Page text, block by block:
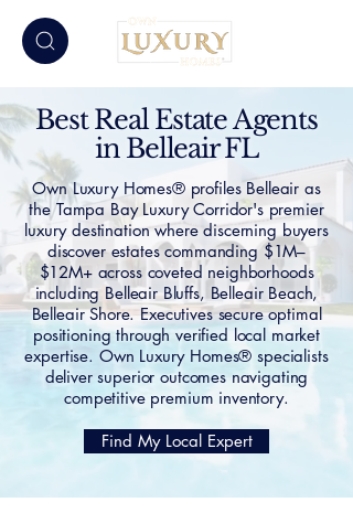
Best Real Estate Agents
in Belleair FL
Own Luxury Homes® profiles Belleair as
the Tampa Bay Luxury Corridor's premier
luxury destination where discerning buyers
discover estates commanding $1M–
$12M+ across coveted neighborhoods
including Belleair Bluffs, Belleair Beach,
Belleair Shore. Executives secure optimal
positioning through verified local market
expertise. Own Luxury Homes® specialists
deliver superior outcomes navigating
competitive premium inventory.
Find My Local Expert